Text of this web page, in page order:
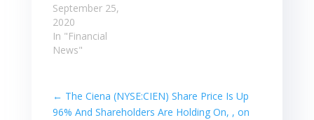
September 25,
2020
In "Financial
News"
← The Ciena (NYSE:CIEN) Share Price Is Up
96% And Shareholders Are Holding On, , on